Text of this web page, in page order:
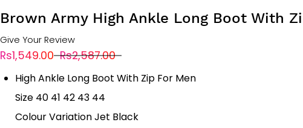
Brown Army High Ankle Long Boot With
Give Your Review
Rs1,549.00 Rs2,587.00
High Ankle Long Boot With Zip For Men
Size 40 41 42 43 44
Colour Variation Jet Black